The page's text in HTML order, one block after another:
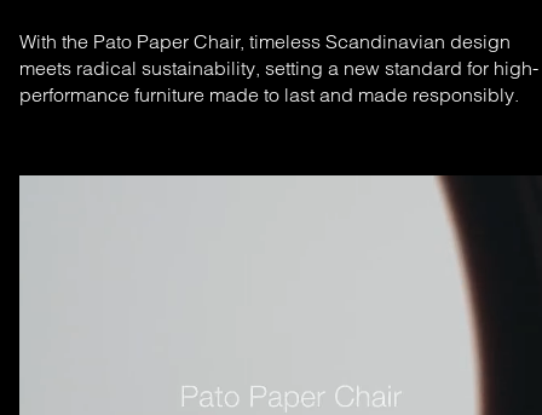
With the Pato Paper Chair, timeless Scandinavian design
meets radical sustainability, setting a new standard for high-
performance furniture made to last and made responsibly.